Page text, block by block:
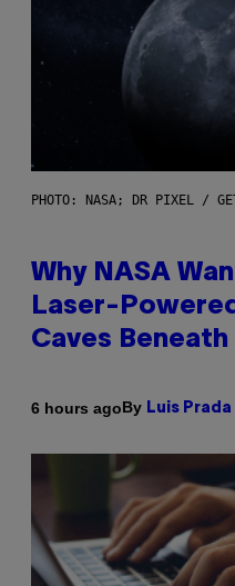
PHOTO: NASA; DR PIXEL /
Why NASA
Laser-
Caves
6 hours agoBy Luis Prada